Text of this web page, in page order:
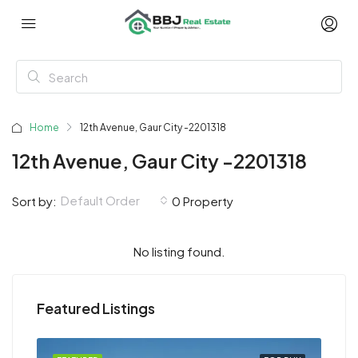
Home 12th Avenue, Gaur City -2201318
12th Avenue, Gaur City -2201318
0 Property
Sort by: Default Order
No listing found.
Featured Listings